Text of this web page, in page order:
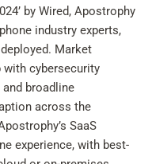
by Wired, Apostrophy
industry experts,
Market
cybersecurity
broadline
across the
SaaS
experience, with best-